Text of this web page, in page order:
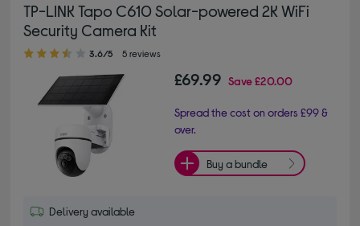
TP-LINK Tapo C610 Solar-powered 2K WiFi
Security Camera Kit
3.60 out of 5 stars
3.6/5 5 reviews
£69.99 Save£20.00
Spread the cost on orders £99 &
over.
Buy a bundle
Delivery available